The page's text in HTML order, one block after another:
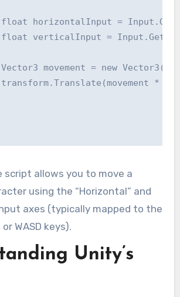
horizontalInput =
verticalInput =
movement = new
*
using the “Horizontal” and
axes (typically mapped to the
WASD keys).
Unity’s